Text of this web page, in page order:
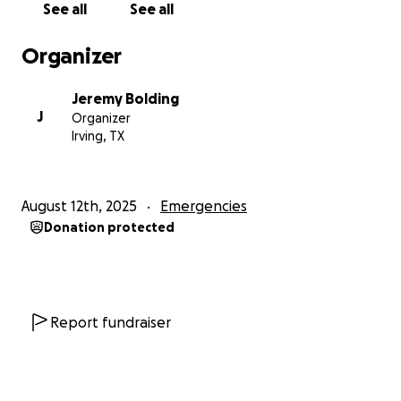
See all See all
Organizer
J
Jeremy Bolding
Organizer
Irving, TX
August 12th, 2025 Emergencies
Donation protected
Report fundraiser